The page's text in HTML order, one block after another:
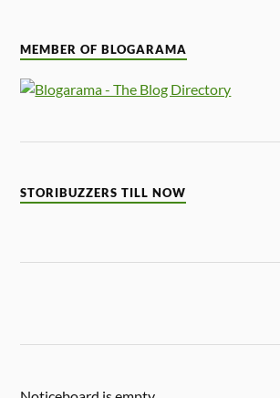
MEMBER OF BLOGARAMA
STORIBUZZERS TILL NOW